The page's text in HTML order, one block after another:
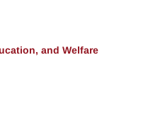
and Welfare